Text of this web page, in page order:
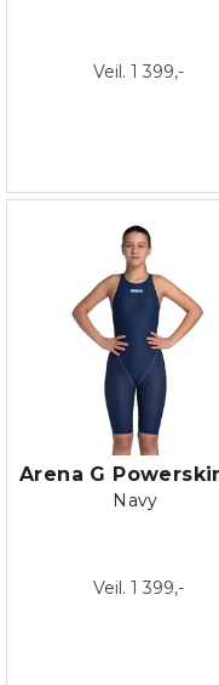
Veil. 1 399,-
Navy
Veil. 1 399,-